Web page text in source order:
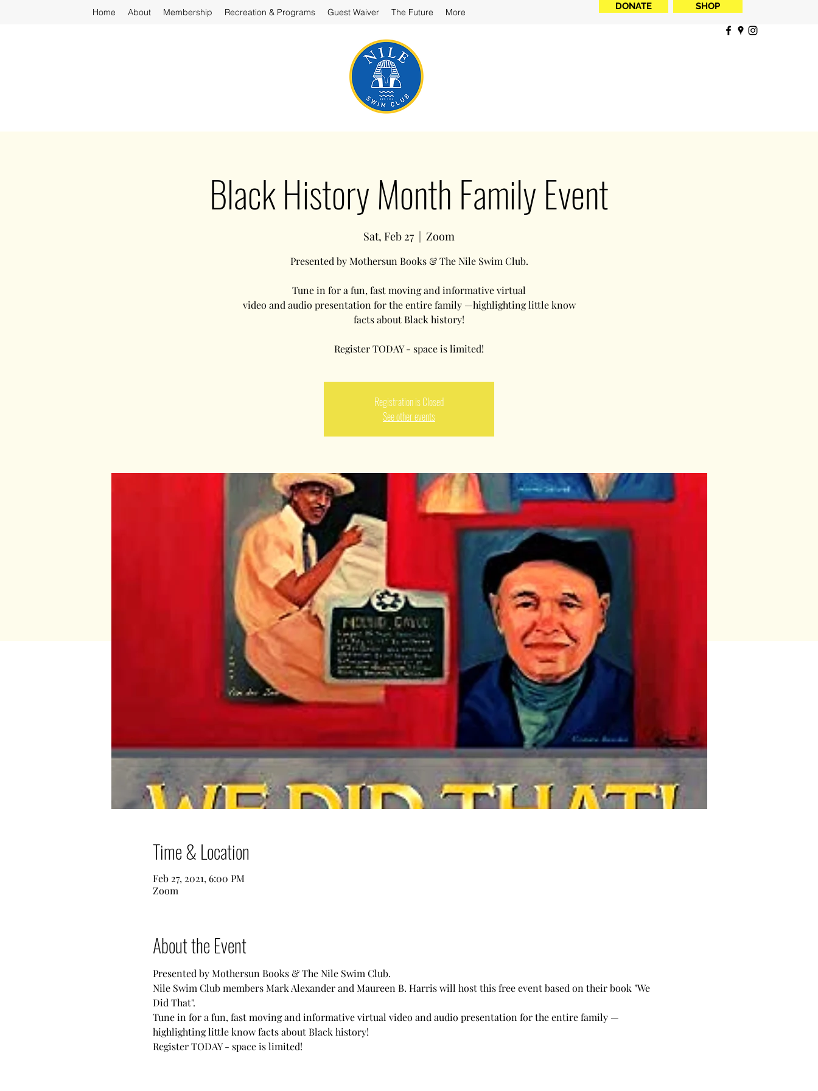
Home About Membership Recreation & Programs Guest Waiver The Future More
DONATE SHOP
Black History Month Family Event
Sat, Feb 27
  |
Zoom
Presented by Mothersun Books & The Nile Swim Club.
Tune in for a fun, fast moving and informative virtual
video and audio presentation for the entire family —highlighting little know
facts about Black history!
Registration is Closed
See other events
Time & Location
Feb 27, 2021, 6:00 PM
Zoom
About the Event
Presented by Mothersun Books & The Nile Swim Club.
Nile Swim Club members Mark Alexander and Maureen B. Harris will host this free event based on their book "We
Did That".
Tune in for a fun, fast moving and informative virtual video and audio presentation for the entire family —
highlighting little know facts about Black history!
Register TODAY - space is limited!